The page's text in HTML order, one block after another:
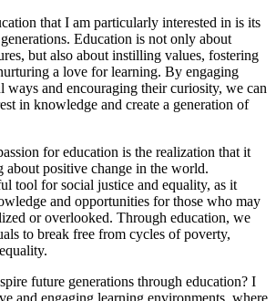
that I am particularly interested in is its
Education is not only about
but also about instilling values, fostering
a love for learning. By engaging
ways and encouraging their curiosity, we can
in knowledge and create a generation of
for education is the realization that it
about positive change in the world.
tool for social justice and equality, as it
and opportunities for those who may
or overlooked. Through education, we
to break free from cycles of poverty,
future generations through education? I
and engaging learning environments, where